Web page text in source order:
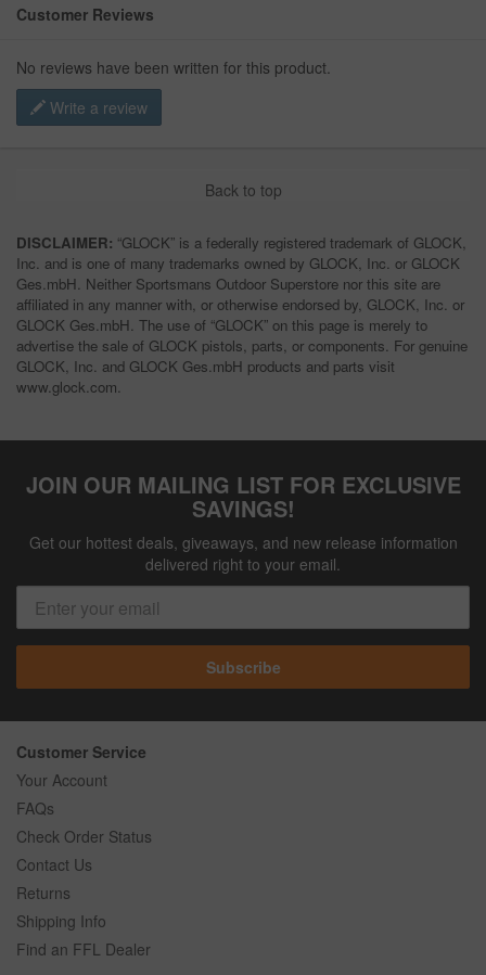
Customer Reviews
No reviews have been written for this product.
Write a review
Back to top
DISCLAIMER: “GLOCK” is a federally registered trademark of GLOCK,
Inc. and is one of many trademarks owned by GLOCK, Inc. or GLOCK
Ges.mbH. Neither Sportsmans Outdoor Superstore nor this site are
affiliated in any manner with, or otherwise endorsed by, GLOCK, Inc. or
GLOCK Ges.mbH. The use of “GLOCK” on this page is merely to
advertise the sale of GLOCK pistols, parts, or components. For genuine
GLOCK, Inc. and GLOCK Ges.mbH products and parts visit
www.glock.com.
JOIN OUR MAILING LIST FOR EXCLUSIVE
SAVINGS!
Get our hottest deals, giveaways, and new release information
delivered right to your email.
Subscribe
Customer Service
Your Account
FAQs
Check Order Status
Contact Us
Returns
Shipping Info
Find an FFL Dealer